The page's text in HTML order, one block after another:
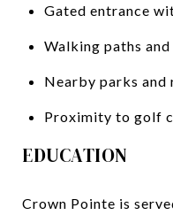
Gated entrance
Walking paths
Nearby parks and
Proximity to golf
EDUCATION
Crown Pointe is